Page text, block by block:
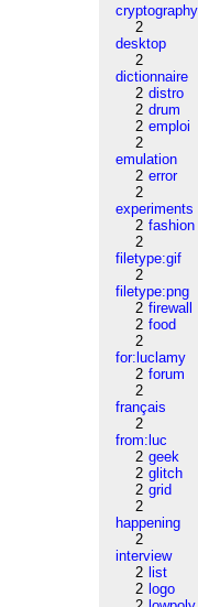
cryptography
2
desktop
2
dictionnaire
2 distro
2 drum
2 emploi
2
emulation
2 error
2
experiments
2 fashion
2
filetype:gif
2
filetype:png
2 firewall
2 food
2
for:luclamy
2 forum
2
français
2
from:luc
2 geek
2 glitch
2 grid
2
happening
2
interview
2 list
2 logo